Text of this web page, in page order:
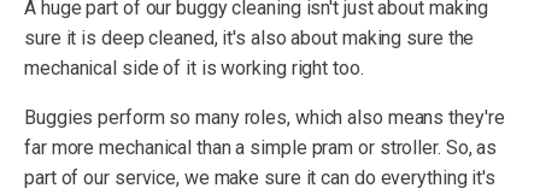
A huge part of our buggy cleaning isn't just about making
sure it is deep cleaned, it's also about making sure the
mechanical side of it is working right too.
Buggies perform so many roles, which also means they're
far more mechanical than a simple pram or stroller. So, as
part of our service, we make sure it can do everything it's